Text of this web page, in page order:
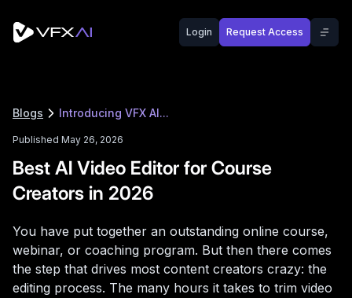
Login Request Access
Blogs Introducing VFX AI...
Published May 26, 2026
Best AI Video Editor for Course
Creators in 2026
You have put together an outstanding online course,
webinar, or coaching program. But then there comes
the step that drives most content creators crazy: the
editing process. The many hours it takes to trim video